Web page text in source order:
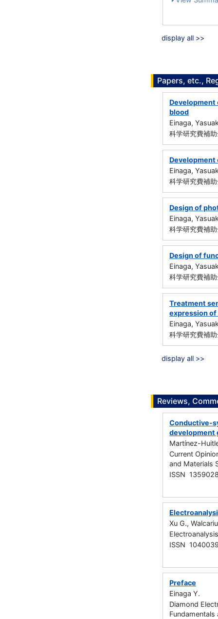
display all >>
Papers, etc.,
Development
blood
Einaga,
科学研究費補
Einaga,
科学研究費補
Design of
Einaga,
科学研究費補
Design of
Einaga,
科学研究費補
Treatment
expression of
Einaga,
科学研究費補
display all >>
Reviews,
Conductive-
development
Martínez-
Current
and Materials
ISSN
Xu G.,
ISSN
Preface
Einaga Y.
Diamond